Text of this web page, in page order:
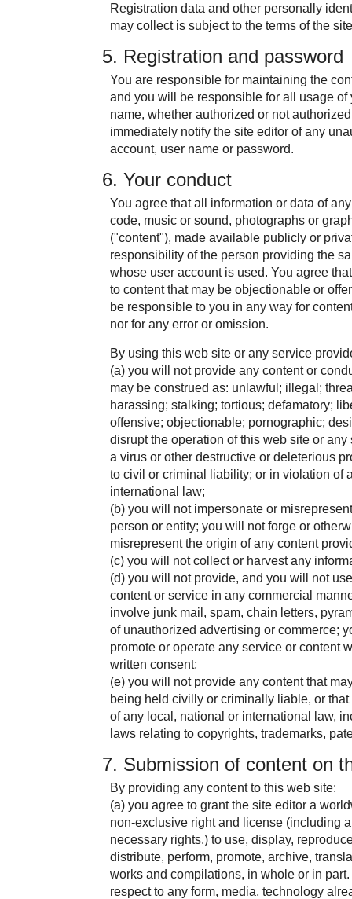
Registration data and other personally
may collect is subject to the terms of the
5. Registration and password
You are responsible for maintaining the
and you will be responsible for all usage
name, whether authorized or not
immediately notify the site editor of any
account, user name or password.
6. Your conduct
You agree that all information or data of
code, music or sound, photographs or
("content"), made available publicly or
responsibility of the person providing the
whose user account is used. You agree
to content that may be objectionable or
be responsible to you in any way for
nor for any error or omission.
By using this web site or any service
(a) you will not provide any content or
may be construed as: unlawful; illegal;
harassing; stalking; tortious; defamatory;
offensive; objectionable; pornographic;
disrupt the operation of this web site or
a virus or other destructive or deleterious
to civil or criminal liability; or in violation of
international law;
(b) you will not impersonate or
person or entity; you will not forge or
misrepresent the origin of any content
(c) you will not collect or harvest any
(d) you will not provide, and you will not
content or service in any commercial
involve junk mail, spam, chain letters,
of unauthorized advertising or commerce;
promote or operate any service or content
written consent;
(e) you will not provide any content that
being held civilly or criminally liable, or
of any local, national or international law,
laws relating to copyrights, trademarks,
7. Submission of content on
By providing any content to this web site:
(a) you agree to grant the site editor a
non-exclusive right and license (including
necessary rights.) to use, display,
distribute, perform, promote, archive,
works and compilations, in whole or in
respect to any form, media, technology